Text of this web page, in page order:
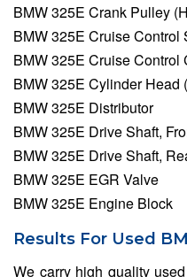
BMW 325E Crank Pulley
BMW 325E Cruise Control
BMW 325E Cruise Control
BMW 325E Cylinder Head
BMW 325E Distributor
BMW 325E Drive Shaft,
BMW 325E Drive Shaft,
BMW 325E EGR Valve
BMW 325E Engine Block
Results For Used
We carry high quality